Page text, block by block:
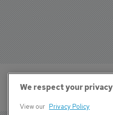
We respect your privacy
View our Privacy Policy